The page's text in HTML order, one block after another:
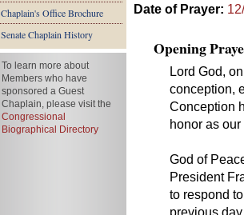
Chaplain's Office Brochure
Senate Chaplain History
Date of Prayer:
Opening
Lord God,
conception,
Conception
honor as
God of
President
to respond
previous day.
To learn more about
Members who have
sponsored a Guest
Chaplain, please visit the
Congressional
Biographical Directory